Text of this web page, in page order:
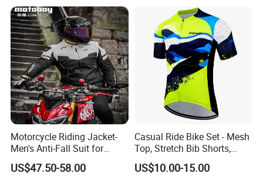
Motorcycle Riding Jacket-
Men's Anti-Fall Suit for
Motorcycles Clothing Sj-03
US$47.50-58.00
Casual Ride Bike Set - Mesh
Top, Stretch Bib Shorts,
Padded Crotch, Silicone
Grippers
US$10.00-15.00